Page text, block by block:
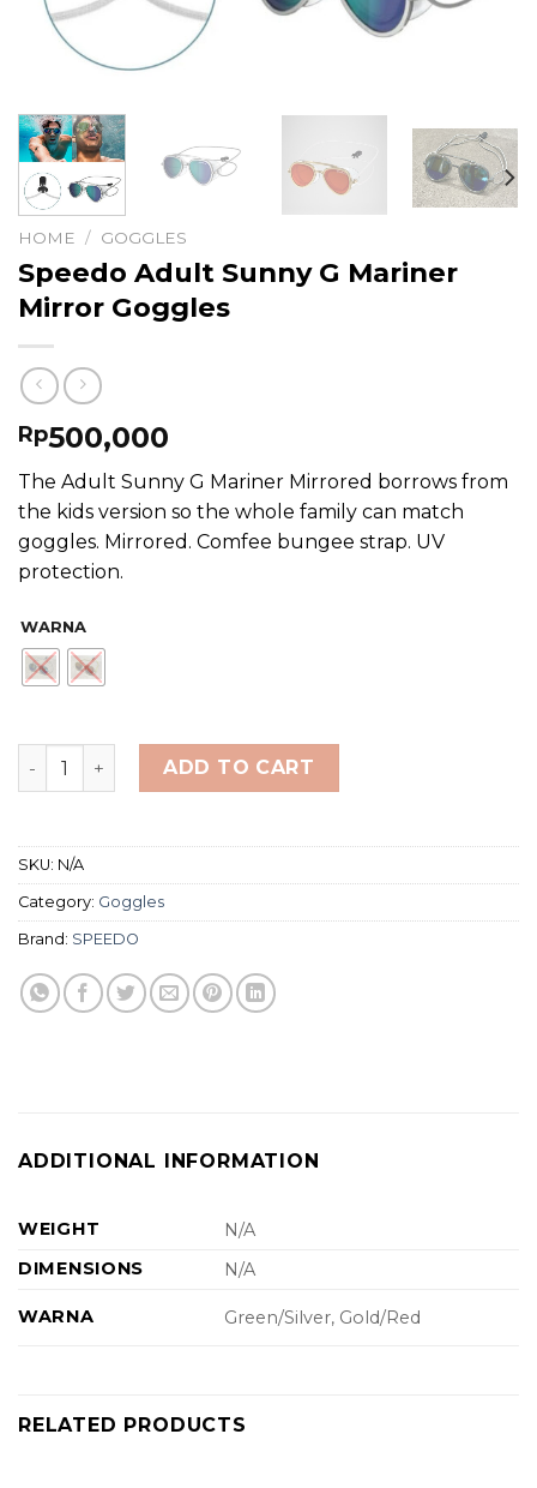
HOME / GOGGLES
Speedo Adult Sunny G Mariner
Mirror Goggles
Rp500,000
The Adult Sunny G Mariner Mirrored borrows from
the kids version so the whole family can match
goggles. Mirrored. Comfee bungee strap. UV
protection.
WARNA
Speedo Adult Sunny G Mariner Mirror Goggles quantity
ADD TO CART
SKU: N/A
Category: Goggles
Brand: SPEEDO
ADDITIONAL INFORMATION
WEIGHT
N/A
DIMENSIONS
N/A
WARNA Green/Silver, Gold/Red
RELATED PRODUCTS